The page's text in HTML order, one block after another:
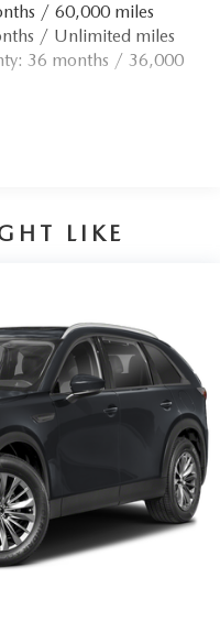
/ 60,000 miles
/ Unlimited miles
36 months / 36,000
LIKE